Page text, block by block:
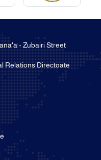
- Zubairi Street
Relations Directoate